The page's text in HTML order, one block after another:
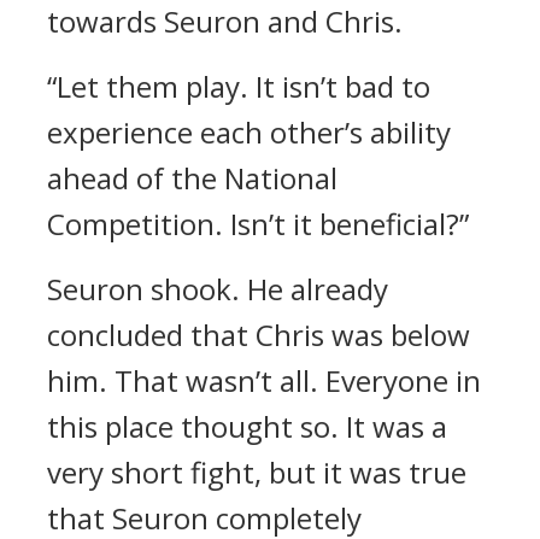
towards Seuron and Chris.
“Let them play. It isn’t bad to
experience each other’s ability
ahead of the National
Competition. Isn’t it beneficial?”
Seuron shook. He already
concluded that Chris was below
him. That wasn’t all. Everyone in
this place thought so. It was a
very short fight, but it was true
that Seuron completely